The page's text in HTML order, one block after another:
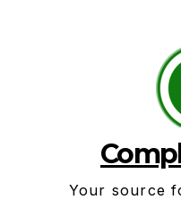
Your source